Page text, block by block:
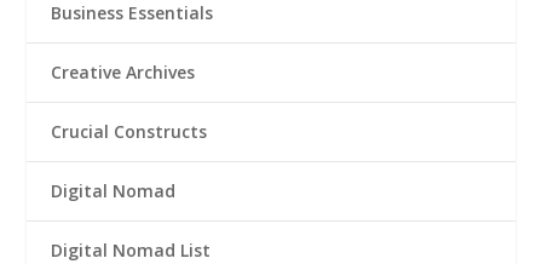
Business Essentials
Creative Archives
Crucial Constructs
Digital Nomad
Digital Nomad List